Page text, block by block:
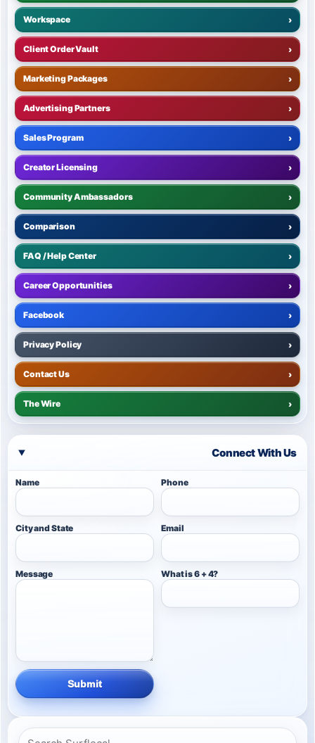
Workspace ›
Client Order Vault ›
Marketing Packages ›
Advertising Partners ›
Sales Program ›
Creator Licensing ›
Community Ambassadors ›
Comparison ›
FAQ / Help Center ›
Career Opportunities ›
Facebook ›
Privacy Policy ›
Contact Us ›
The Wire ›
Connect With Us
Name Phone
City and State Email
Message What is 6 + 4?